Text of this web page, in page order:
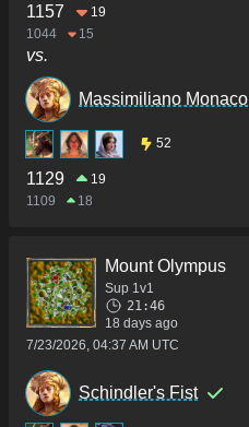
1157
19
1044
15
vs.
Massimiliano Monaco
52
1129
19
1109
18
Mount Olympus
Sup 1v1
21:46
18 days ago
7/23/2026, 04:37 AM UTC
Schindler's Fist